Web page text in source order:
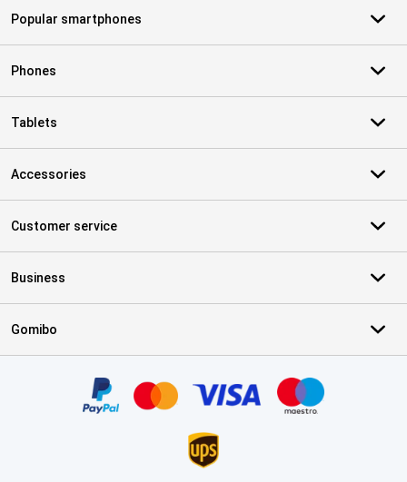
Popular smartphones
Phones
Tablets
Accessories
Customer service
Business
Gomibo